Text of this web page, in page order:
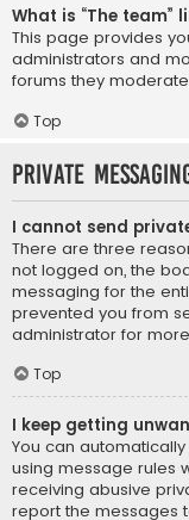
What is “The team”
This page provides
administrators and
forums they
Top
Private
I cannot send
There are three
not logged on, the
messaging for the
prevented you from
administrator for
Top
I keep getting
You can
using message rules
receiving abusive
report the messages